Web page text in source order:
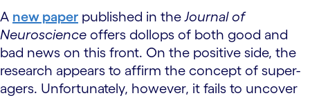
A new paper published in theJournal of
Neuroscience offers dollops of both good and
bad news on this front. On the positive side, the
research appears to affirm the concept of super-
agers. Unfortunately, however, it fails to uncover